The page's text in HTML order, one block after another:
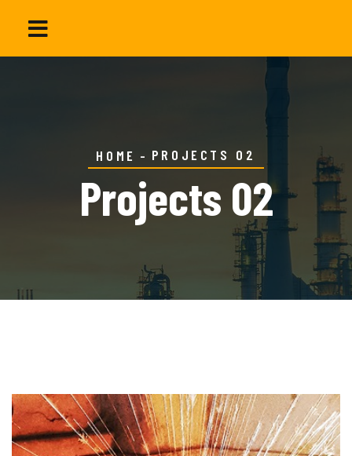
HOME PROJECTS 02
Projects 02